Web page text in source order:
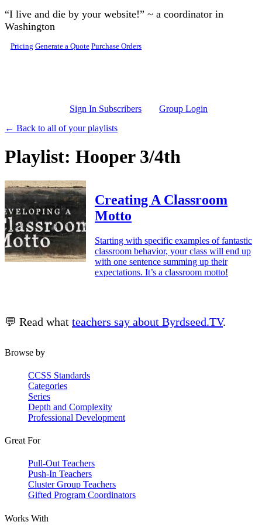
Skip to main content
“I live and die by your website!” ~ a coordinator in
Washington
Pricing Generate a Quote Purchase Orders
Sign In Subscribers
Group Login
← Back to all of your playlists
Playlist: Hooper 3/4th
Creating A Classroom
Motto
Starting with specific examples of fantastic
classroom behavior, your class will end up
with one sentence summing up their
expectations. It’s a classroom motto!
💬 Read what teachers say about Byrdseed.TV.
Browse by
CCSS Standards
Categories
Series
Depth and Complexity
Professional Development
Great For
Pull-Out Teachers
Push-In Teachers
Cluster Group Teachers
Gifted Program Coordinators
Works With